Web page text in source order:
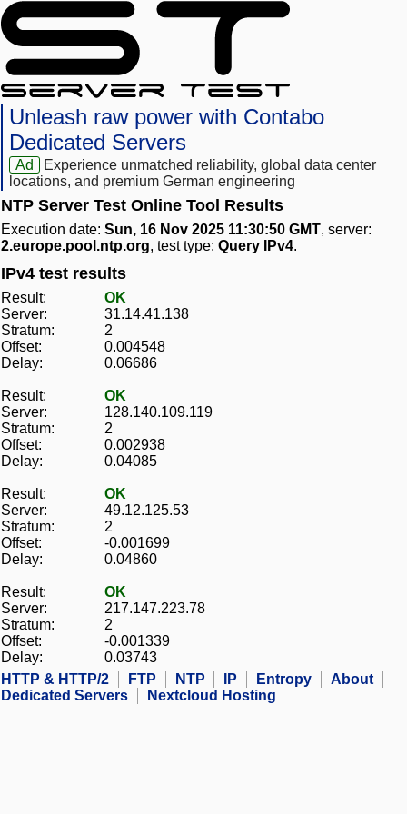
Unleash raw power with Contabo
Dedicated Servers
Ad
Experience unmatched reliability, global data center
locations, and premium German engineering
NTP Server Test Online Tool Results
Execution date: Sun, 16 Nov 2025 11:30:50 GMT, server:
2.europe.pool.ntp.org, test type: Query IPv4.
IPv4 test results
Result:
OK
Server:
31.14.41.138
Stratum:
2
Offset:
0.004548
Delay:
0.06686
Result:
OK
Server:
128.140.109.119
Stratum:
2
Offset:
0.002938
Delay:
0.04085
Result:
OK
Server:
49.12.125.53
Stratum:
2
Offset:
-0.001699
Delay:
0.04860
Result:
OK
Server:
217.147.223.78
Stratum:
2
Offset:
-0.001339
Delay:
0.03743
HTTP & HTTP/2
FTP NTP IP Entropy
About
Dedicated Servers
Nextcloud Hosting